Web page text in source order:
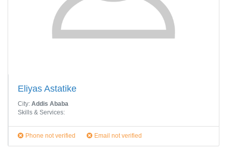
Eliyas Astatike
City: Addis Ababa
Skills & Services:
Phone not verified Email not verified